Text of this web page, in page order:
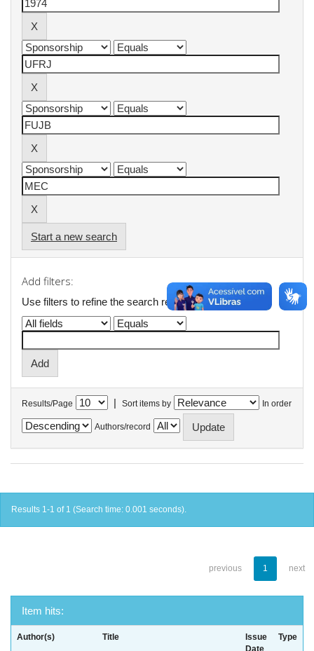
Start a new search
Add filters:
Use filters to refine the search results.
Results/Page | Sort items by In order
Authors/record
Results 1-1 of 1 (Search time: 0.001 seconds).
previous 1 next
Item hits:
Author(s) Title
Issue
Date
Type